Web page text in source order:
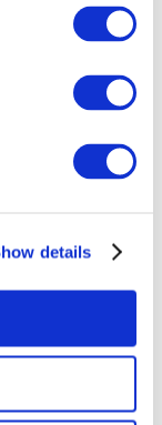
details
and
that should
for an e-